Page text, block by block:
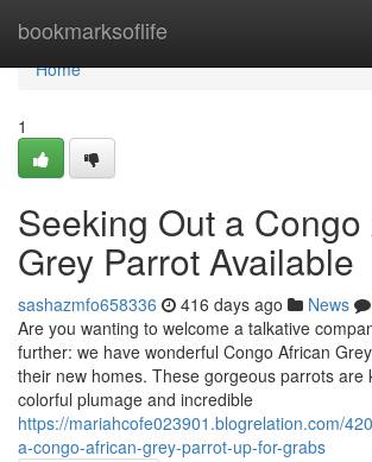
bookmarksoflife
Home
Home
1
Seeking Out a Congo
Grey Parrot Available
sashazmfo658336 416 days ago News
Are you wanting to welcome a talkative
further: we have wonderful Congo African
their new homes. These gorgeous parrots are
colorful plumage and incredible
https://mariahcofe023901.blogrelation.com/
a-congo-african-grey-parrot-up-for-grabs